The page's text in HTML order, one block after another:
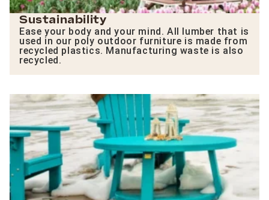
Sustainability
Ease your body and your mind. All lumber that is
used in our poly outdoor furniture is made from
recycled plastics. Manufacturing waste is also
recycled.